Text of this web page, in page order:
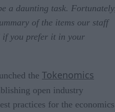
a daunting task.
of the items our staff
if you prefer it in your
the Tokenomics
open industry
practices for the economics